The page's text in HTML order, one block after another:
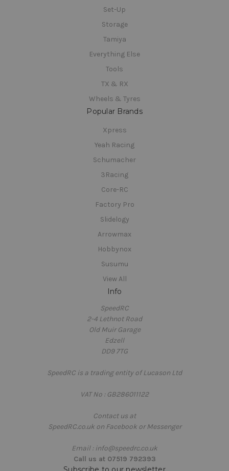
Set-Up
Storage
Tamiya
Everything Else
Tools
TX & RX
Wheels & Tyres
Popular Brands
Xpress
Yeah Racing
Schumacher
3Racing
Core-RC
Factory Pro
Slidelogy
Arrowmax
Hobbynox
Susumu
View All
Info
SpeedRC
2-4 Lethnot Road
Old Muir Garage
Edzell
DD9 7TG
SpeedRC is a trading entity of Lucason Ltd
VAT No : GB286011122
Contact us at
SpeedRC.co.uk on Facebook or Messenger
Email : info@speedrc.co.uk
Call us at 07519 792393